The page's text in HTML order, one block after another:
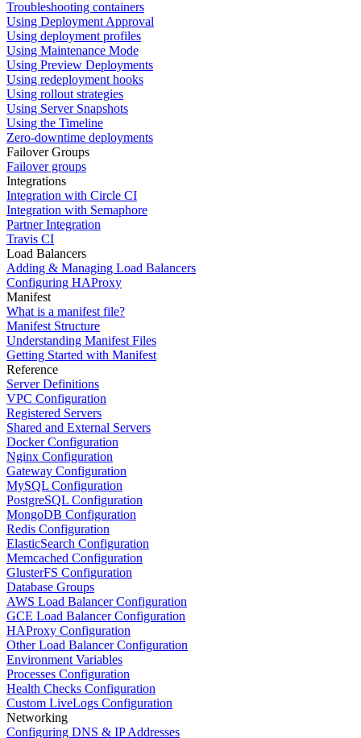
Troubleshooting containers
Using Deployment Approval
Using deployment profiles
Using Maintenance Mode
Using Preview Deployments
Using redeployment hooks
Using rollout strategies
Using Server Snapshots
Using the Timeline
Zero-downtime deployments
Failover Groups
Failover groups
Integrations
Integration with Circle CI
Integration with Semaphore
Partner Integration
Travis CI
Load Balancers
Adding & Managing Load Balancers
Configuring HAProxy
Manifest
What is a manifest file?
Manifest Structure
Understanding Manifest Files
Getting Started with Manifest
Reference
Server Definitions
VPC Configuration
Registered Servers
Shared and External Servers
Docker Configuration
Nginx Configuration
Gateway Configuration
MySQL Configuration
PostgreSQL Configuration
MongoDB Configuration
Redis Configuration
ElasticSearch Configuration
Memcached Configuration
GlusterFS Configuration
Database Groups
AWS Load Balancer Configuration
GCE Load Balancer Configuration
HAProxy Configuration
Other Load Balancer Configuration
Environment Variables
Processes Configuration
Health Checks Configuration
Custom LiveLogs Configuration
Networking
Configuring DNS & IP Addresses